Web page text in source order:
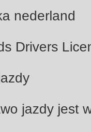
nederland
Drivers
jazdy jest